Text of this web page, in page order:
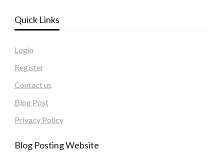
Quick Links
Login
Register
Contact us
Blog Post
Privacy Policy
Blog Posting Website